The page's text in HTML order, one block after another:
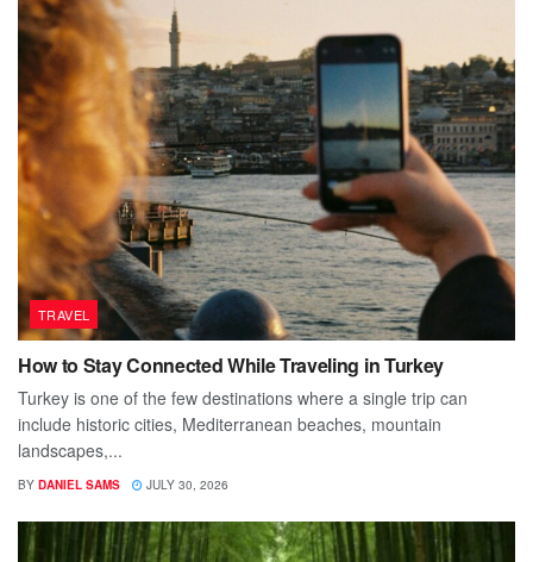
TRAVEL
How to Stay Connected While Traveling in Turkey
Turkey is one of the few destinations where a single trip can
include historic cities, Mediterranean beaches, mountain
landscapes,...
BY DANIEL SAMS JULY 30, 2026